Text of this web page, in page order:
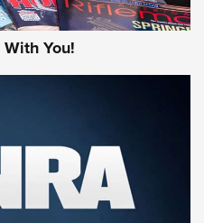
Arsenal Tactical
Journal Of
You!